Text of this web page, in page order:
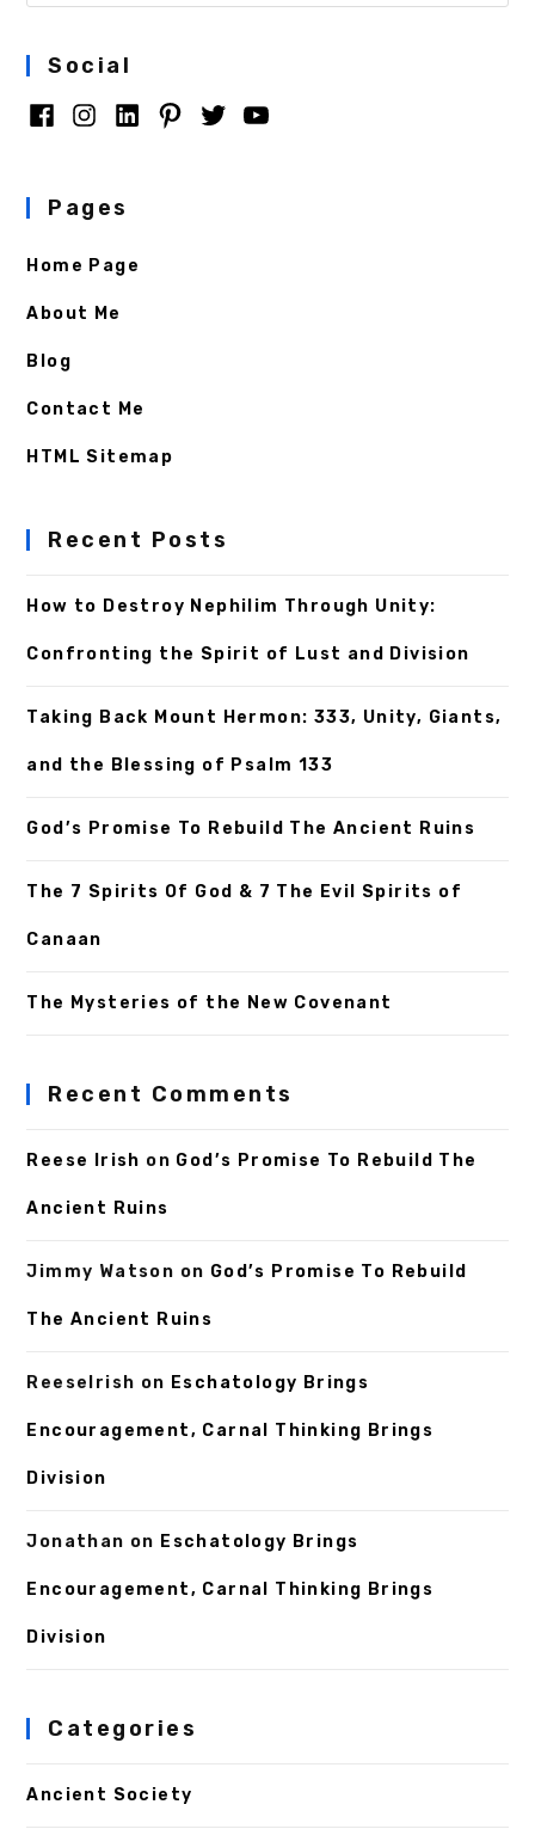
Social
Pages
Home Page
About Me
Blog
Contact Me
HTML Sitemap
Recent Posts
How to Destroy Nephilim Through Unity:
Confronting the Spirit of Lust and Division
Taking Back Mount Hermon: 333, Unity, Giants,
and the Blessing of Psalm 133
God’s Promise To Rebuild The Ancient Ruins
The 7 Spirits Of God & 7 The Evil Spirits of
Canaan
The Mysteries of the New Covenant
Recent Comments
Reese Irish on God’s Promise To Rebuild The
Ancient Ruins
Jimmy Watson on God’s Promise To Rebuild
The Ancient Ruins
ReeseIrish on Eschatology Brings
Encouragement, Carnal Thinking Brings
Division
Jonathan on Eschatology Brings
Encouragement, Carnal Thinking Brings
Division
Categories
Ancient Society